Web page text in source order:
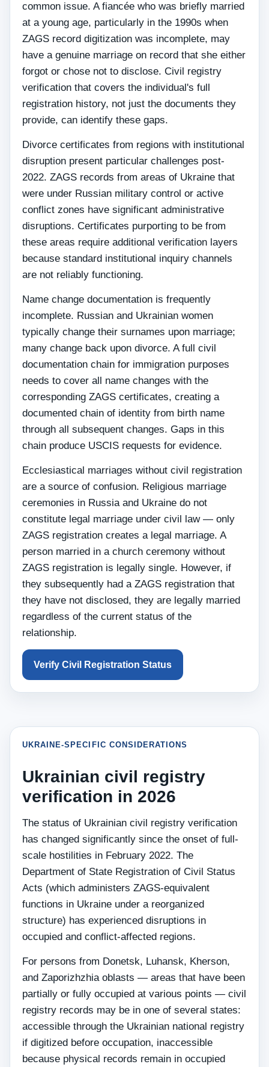
common issue. A fiancée who was briefly married
at a young age, particularly in the 1990s when
ZAGS record digitization was incomplete, may
have a genuine marriage on record that she either
forgot or chose not to disclose. Civil registry
verification that covers the individual's full
registration history, not just the documents they
provide, can identify these gaps.
Divorce certificates from regions with institutional
disruption present particular challenges post-
2022. ZAGS records from areas of Ukraine that
were under Russian military control or active
conflict zones have significant administrative
disruptions. Certificates purporting to be from
these areas require additional verification layers
because standard institutional inquiry channels
are not reliably functioning.
Name change documentation is frequently
incomplete. Russian and Ukrainian women
typically change their surnames upon marriage;
many change back upon divorce. A full civil
documentation chain for immigration purposes
needs to cover all name changes with the
corresponding ZAGS certificates, creating a
documented chain of identity from birth name
through all subsequent changes. Gaps in this
chain produce USCIS requests for evidence.
Ecclesiastical marriages without civil registration
are a source of confusion. Religious marriage
ceremonies in Russia and Ukraine do not
constitute legal marriage under civil law — only
ZAGS registration creates a legal marriage. A
person married in a church ceremony without
ZAGS registration is legally single. However, if
they subsequently had a ZAGS registration that
they have not disclosed, they are legally married
regardless of the current status of the
relationship.
Verify Civil Registration Status
UKRAINE-SPECIFIC CONSIDERATIONS
Ukrainian civil registry
verification in 2026
The status of Ukrainian civil registry verification
has changed significantly since the onset of full-
scale hostilities in February 2022. The
Department of State Registration of Civil Status
Acts (which administers ZAGS-equivalent
functions in Ukraine under a reorganized
structure) has experienced disruptions in
occupied and conflict-affected regions.
For persons from Donetsk, Luhansk, Kherson,
and Zaporizhzhia oblasts — areas that have been
partially or fully occupied at various points — civil
registry records may be in one of several states:
accessible through the Ukrainian national registry
if digitized before occupation, inaccessible
because physical records remain in occupied